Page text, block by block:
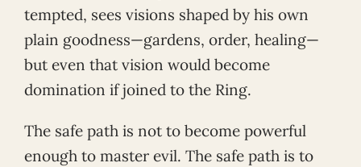
tempted, sees visions shaped by his own
plain goodness—gardens, order, healing—
but even that vision would become
domination if joined to the Ring.
The safe path is not to become powerful
enough to master evil. The safe path is to